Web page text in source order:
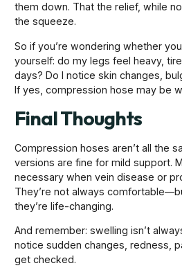
them down. That the relief, while
the squeeze.
So if you’re wondering whether
yourself: do my legs feel heavy,
days? Do I notice skin changes,
If yes, compression hose may be
Final Thoughts
Compression hoses aren’t all the
versions are fine for mild support.
necessary when vein disease or
They’re not always
they’re life-changing.
And remember: swelling isn’t
notice sudden changes, redness,
get checked.